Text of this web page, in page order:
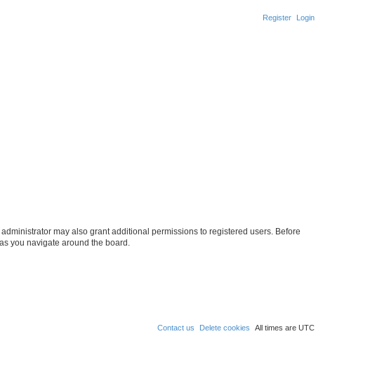
Login
Register
may also grant additional permissions to registered users. Before
you navigate around the board.
All times are UTC
Delete cookies
Contact us